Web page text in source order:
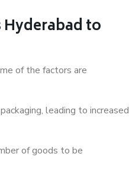
to
of the factors are
leading to increased
of goods to be